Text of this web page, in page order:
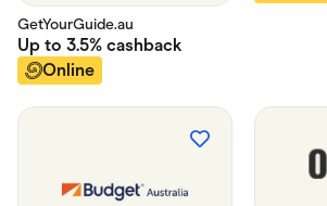
GetYourGuide.au
Up to 3.5% cashback
Online